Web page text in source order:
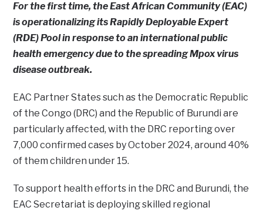
For the first time, the East African Community (EAC)
is operationalizing its Rapidly Deployable Expert
(RDE) Pool in response to an international public
health emergency due to the spreading Mpox virus
disease outbreak.
EAC Partner States such as the Democratic Republic
of the Congo (DRC) and the Republic of Burundi are
particularly affected, with the DRC reporting over
7,000 confirmed cases by October 2024, around 40%
of them children under 15.
To support health efforts in the DRC and Burundi, the
EAC Secretariat is deploying skilled regional